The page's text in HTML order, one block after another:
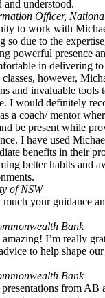
and understood.
Officer,
to work with
so due to the
powerful presence
in delivering to
however,
and invaluable tools
I would definitely
a coach/ mentor
be present while
I have used
benefits in their
better habits and
of NSW
your guidance
Bank
I’m really
to help shape
Bank
from AB